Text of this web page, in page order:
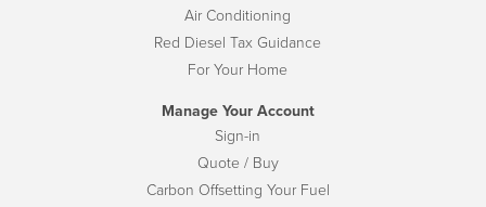
Air Conditioning
Red Diesel Tax Guidance
For Your Home
Manage Your Account
Sign-in
Quote / Buy
Carbon Offsetting Your Fuel